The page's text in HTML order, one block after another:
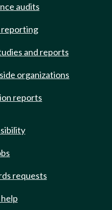
audits
and reports
organizations
reports
requests